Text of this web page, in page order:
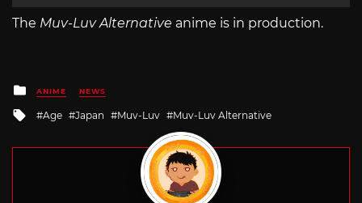
The Muv-Luv Alternative anime is in production.
Posted
in
ANIME NEWS
Tagged
with
Age Japan Muv-Luv Muv-Luv Alternative